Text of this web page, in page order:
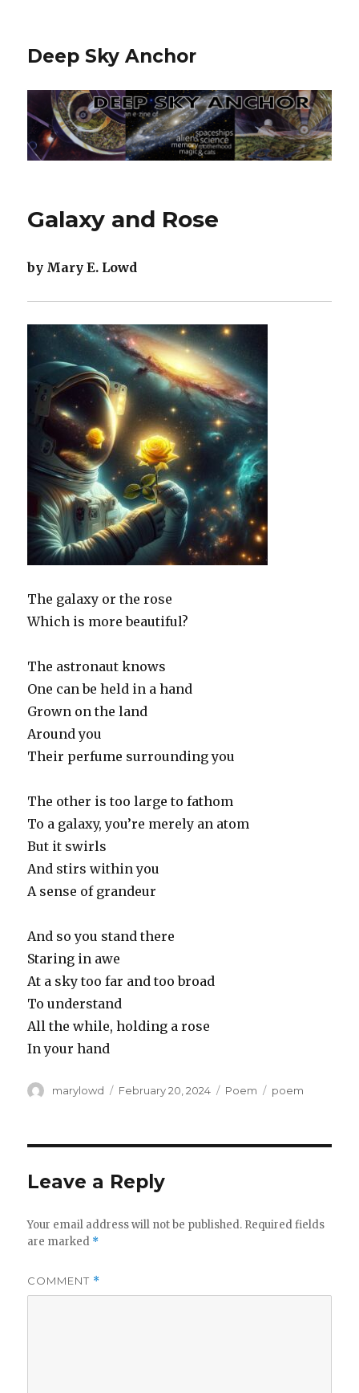
Deep Sky Anchor
Galaxy and Rose
by Mary E. Lowd
The galaxy or the rose
Which is more beautiful?
The astronaut knows
One can be held in a hand
Grown on the land
Around you
Their perfume surrounding you
The other is too large to fathom
To a galaxy, you’re merely an atom
But it swirls
And stirs within you
A sense of grandeur
And so you stand there
Staring in awe
At a sky too far and too broad
To understand
All the while, holding a rose
In your hand
Author
marylowd
Posted
February 20, 2024 Categories
Poem Tags
poem
Leave a Reply
Your email address will not be published. Required fields
are marked *
COMMENT *